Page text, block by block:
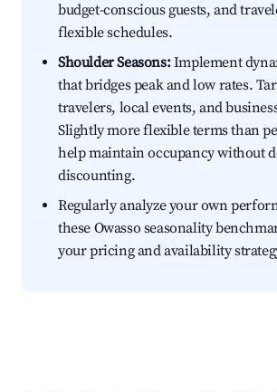
budget-conscious guests, and
flexible schedules.
Shoulder Seasons:Implement
that bridges peak and low rates.
travelers, local events, and
Slightly more flexible terms than
help maintain occupancy without
discounting.
Regularly analyze your own
these Owasso seasonality
your pricing and availability